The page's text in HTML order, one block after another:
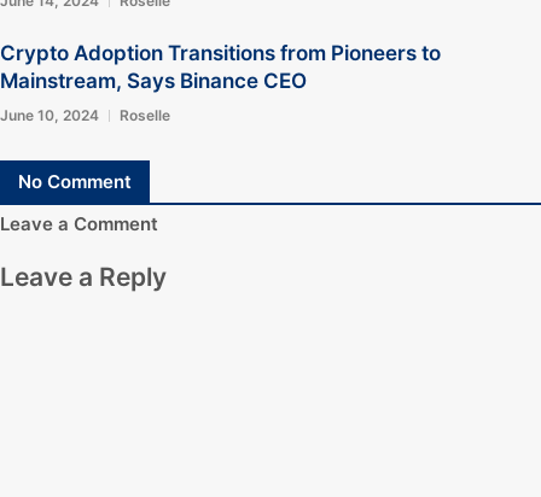
Crypto Adoption Transitions from Pioneers to
Mainstream, Says Binance CEO
June 10, 2024 Roselle
No Comment
Leave a Comment
Leave a Reply